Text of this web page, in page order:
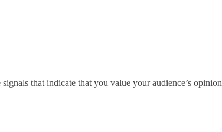
that indicate that you value your audience’s